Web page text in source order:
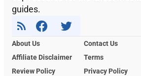
guides.
About Us
Contact Us
Affiliate Disclaimer
Terms
Review Policy
Privacy Policy